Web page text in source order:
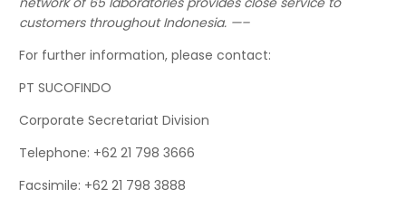
customers throughout Indonesia. —–
For further information, please contact:
PT SUCOFINDO
Corporate Secretariat Division
Telephone: +62 21 798 3666
Facsimile: +62 21 798 3888